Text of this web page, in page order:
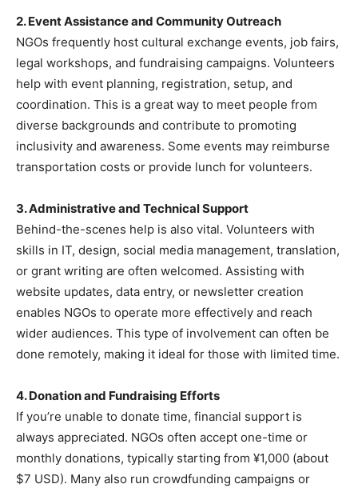
2. Event Assistance and Community Outreach
NGOs frequently host cultural exchange events, job fairs,
legal workshops, and fundraising campaigns. Volunteers
help with event planning, registration, setup, and
coordination. This is a great way to meet people from
diverse backgrounds and contribute to promoting
inclusivity and awareness. Some events may reimburse
transportation costs or provide lunch for volunteers.
3. Administrative and Technical Support
Behind-the-scenes help is also vital. Volunteers with
skills in IT, design, social media management, translation,
or grant writing are often welcomed. Assisting with
website updates, data entry, or newsletter creation
enables NGOs to operate more effectively and reach
wider audiences. This type of involvement can often be
done remotely, making it ideal for those with limited time.
4. Donation and Fundraising Efforts
If you’re unable to donate time, financial support is
always appreciated. NGOs often accept one-time or
monthly donations, typically starting from ¥1,000 (about
$7 USD). Many also run crowdfunding campaigns or